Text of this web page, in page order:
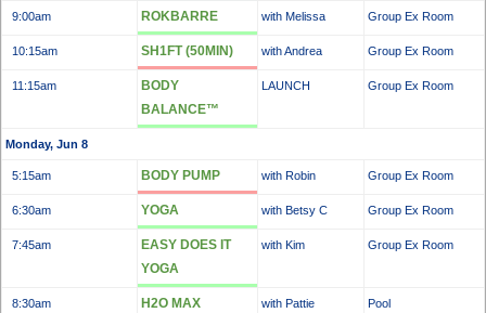
9:00am ROKBARRE with Melissa Group Ex Room
10:15am SH1FT (50MIN) with Andrea Group Ex Room
11:15am
BODY
BALANCE™
LAUNCH Group Ex Room
Monday, Jun 8
5:15am BODY PUMP with Robin Group Ex Room
6:30am YOGA with Betsy C Group Ex Room
7:45am
EASY DOES IT
YOGA
with Kim Group Ex Room
8:30am H2O MAX with Pattie Pool